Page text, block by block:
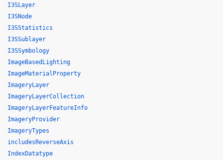
I3SLayer
I3SNode
I3SStatistics
I3SSublayer
I3SSymbology
ImageBasedLighting
ImageMaterialProperty
ImageryLayer
ImageryLayerCollection
ImageryLayerFeatureInfo
ImageryProvider
ImageryTypes
includesReverseAxis
IndexDatatype